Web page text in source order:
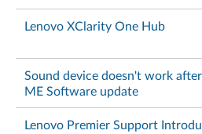
Diagnostics Evolution will cause
incorrect results - Lenovo
Lenovo XClarity One Hub
Sound device doesn't work
ME Software update
Lenovo Premier Support